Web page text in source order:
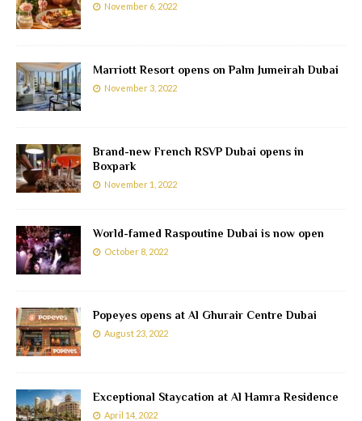
November 6, 2022
Marriott Resort opens on Palm Jumeirah Dubai
November 3, 2022
Brand-new French RSVP Dubai opens in
Boxpark
November 1, 2022
World-famed Raspoutine Dubai is now open
October 8, 2022
Popeyes opens at Al Ghurair Centre Dubai
August 23, 2022
Exceptional Staycation at Al Hamra Residence
April 14, 2022